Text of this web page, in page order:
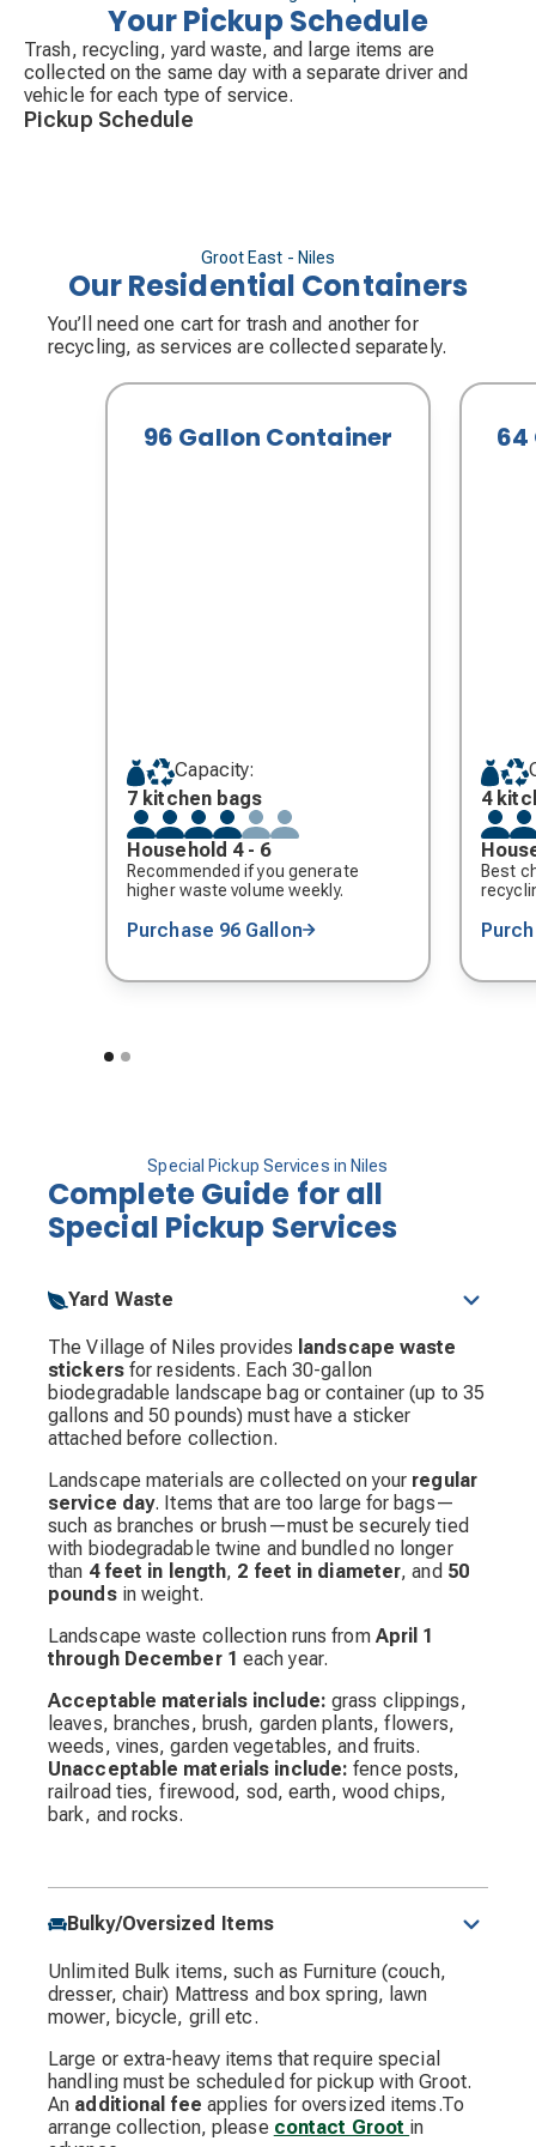
Your Pickup Schedule
Trash, recycling, yard waste, and large items are
collected on the same day with a separate driver and
vehicle for each type of service.
Pickup Schedule
Groot East - Niles
Our Residential Containers
You’ll need one cart for trash and another for
recycling, as services are collected separately.
96 Gallon Container
Capacity:
7 kitchen bags
Household 4 - 6
Recommended if you generate
higher waste volume weekly.
Purchase 96 Gallon
64
4
Best
Special Pickup Services in Niles
Complete Guide for all
Special Pickup Services
Yard Waste
The Village of Niles provides landscape waste
stickersfor residents. Each 30-gallon
biodegradable landscape bag or container (up to 35
gallons and 50 pounds) must have a sticker
attached before collection.
Landscape materials are collected on your regular
service day. Items that are too large for bags—
such as branches or brush—must be securely tied
with biodegradable twine and bundled no longer
than 4 feet in length, 2 feet in diameter, and 50
poundsin weight.
Landscape waste collection runs from April 1
through December 1 each year.
Acceptable materials include: grass clippings,
leaves, branches, brush, garden plants, flowers,
weeds, vines, garden vegetables, and fruits.
Unacceptable materials include: fence posts,
railroad ties, firewood, sod, earth, wood chips,
bark, and rocks.
Bulky/Oversized Items
Unlimited Bulk items, such as Furniture (couch,
dresser, chair) Mattress and box spring, lawn
mower, bicycle, grill etc.
Large or extra-heavy items that require special
handling must be scheduled for pickup with Groot.
An additional fee applies for oversized items.To
arrange collection, please contact Groot in